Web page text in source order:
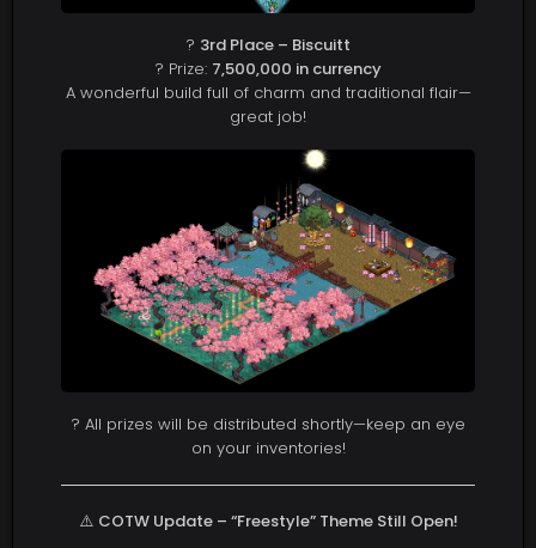
? 3rd Place – Biscuitt
? Prize: 7,500,000 in currency
A wonderful build full of charm and traditional flair—
great job!
? All prizes will be distributed shortly—keep an eye
on your inventories!
⚠️ COTW Update – “Freestyle” Theme Still Open!